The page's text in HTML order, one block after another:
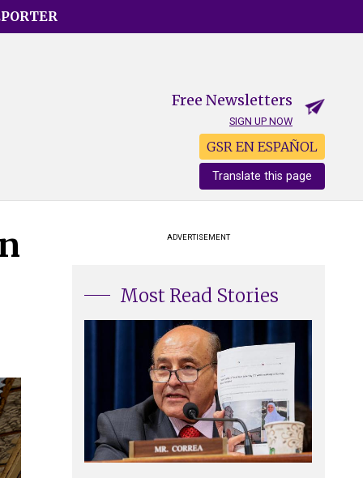
Free Newsletters
SIGN UP NOW
GSR EN ESPAÑOL
Translate this page
ADVERTISEMENT
Most Read Stories